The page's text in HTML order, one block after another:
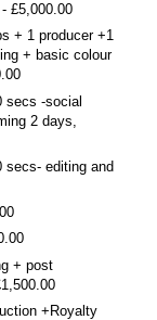
£5,000.00
+ 1 producer +1
+ basic colour
secs -social
2 days,
secs- editing and
+ post
+Royalty